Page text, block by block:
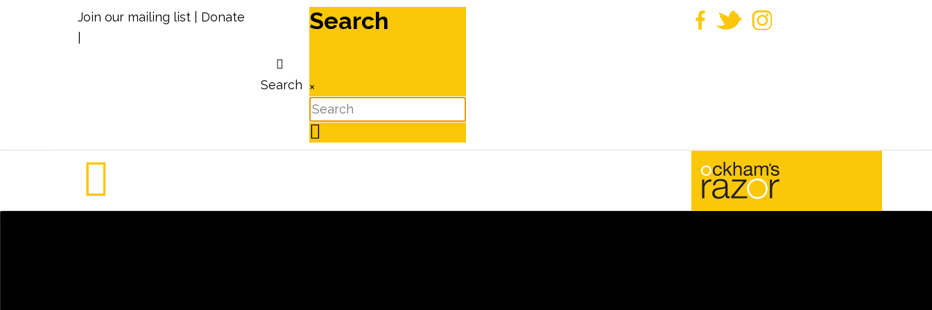
Join our mailing list
Donate
Search
Search
×